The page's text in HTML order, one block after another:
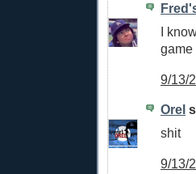
I
game
9/13/
Orel
shit
9/13/